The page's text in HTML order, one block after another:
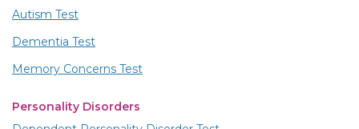
Autism Test
Dementia Test
Memory Concerns Test
Personality Disorders